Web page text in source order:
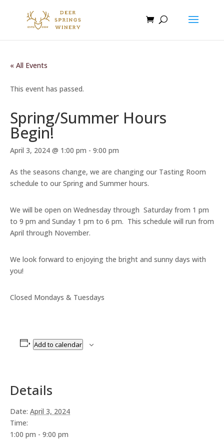
« All Events
This event has passed.
Spring/Summer Hours
Begin!
April 3, 2024 @ 1:00 pm - 9:00 pm
As the seasons change, we are changing our Tasting Room
schedule to our Spring and Summer hours.
We will be open on Wednesday through Saturday from 1 pm
to 9 pm and Sunday 1 pm to 6 pm. This schedule will run from
April through November.
We look forward to enjoying the bright and sunny days with
you!
Closed Mondays & Tuesdays
Add to calendar
Details
Date: April 3, 2024
Time:
1:00 pm - 9:00 pm